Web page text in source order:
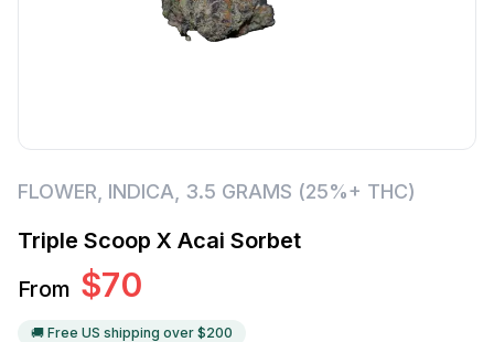
FLOWER INDICA 3.5 GRAMS (25%+ THC)
Triple Scoop X Acai Sorbet
From $70
🚚 Free US shipping over $200